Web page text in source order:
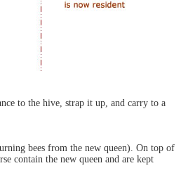
to the hive, strap it up, and carry to a
bees from the new queen). On top of
contain the new queen and are kept